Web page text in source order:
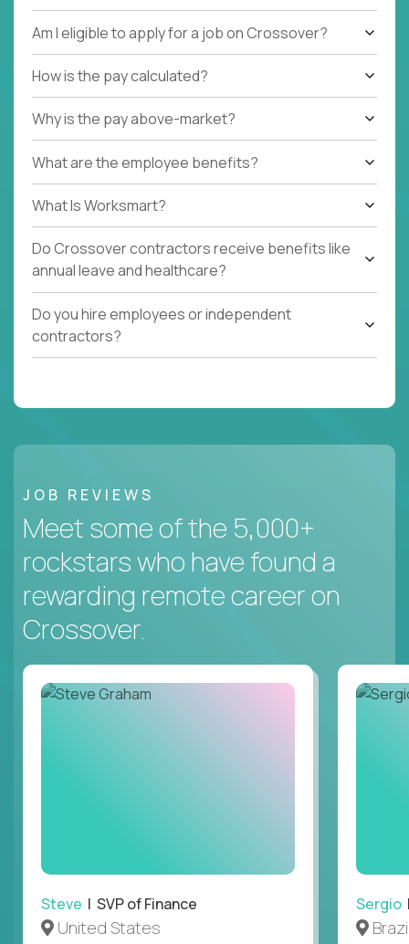
international job, we are interested in meeting you!
Am I eligible to apply for a job on Crossover?
How is the pay calculated?
Why is the pay above-market?
What are the employee benefits?
What Is Worksmart?
Do Crossover contractors receive benefits like
annual leave and healthcare?
Do you hire employees or independent
contractors?
JOB REVIEWS
Meet some of the 5,000+
rockstars who have found a
rewarding remote career on
Crossover.
Steve | SVP of Finance
United States
Sergio